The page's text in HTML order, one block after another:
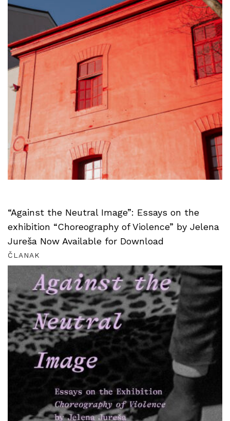
“Against the Neutral Image”: Essays on the
exhibition “Choreography of Violence” by Jelena
Jureša Now Available for Download
ČLANAK